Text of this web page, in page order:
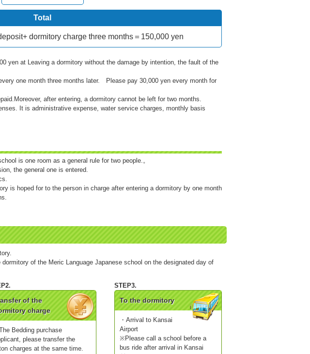
Total
dormitory charge three months＝150,000 yen
yen at Leaving a dormitory without the damage by intention, the fault of the
one month three months later. Please pay 30,000 yen every month for
after entering, a dormitory cannot be left for two months.
It is administrative expense, water service charges, monthly basis
is one room as a general rule for two people.。
the general one is entered.
is hoped for to the person in charge after entering a dormitory by one month
of the Meric Language Japanese school on the designated day of
of the
charge
Bedding purchase
please transfer the
charges at the same time.
To the dormitory
・Arrival to Kansai
Airport
※Please call a school before a
bus ride after arrival in Kansai